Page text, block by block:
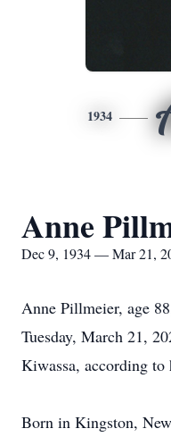
1934
Anne
Dec 9, 1934 — Mar 21,
Anne Pillmeier, age
Tuesday, March 21,
Kiwassa, according to
Born in Kingston,